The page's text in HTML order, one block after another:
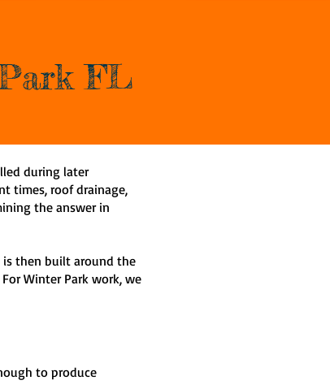
FL
during later
times, roof drainage,
the answer in
then built around the
Winter Park work, we
to produce